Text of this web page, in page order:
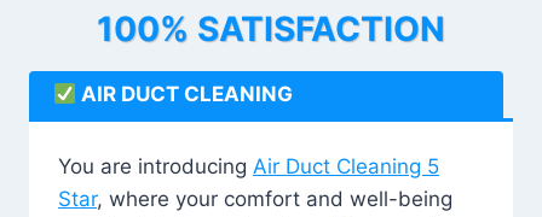
100% SATISFACTION
AIR DUCT CLEANING
You are introducing Air Duct Cleaning 5
Star, where your comfort and well-being